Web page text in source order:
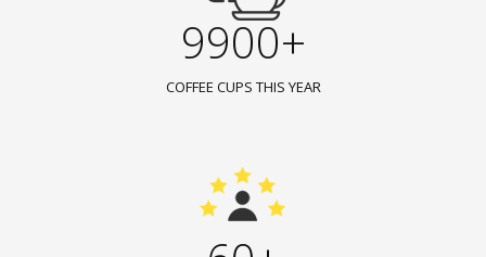
9900+
COFFEE CUPS THIS YEAR